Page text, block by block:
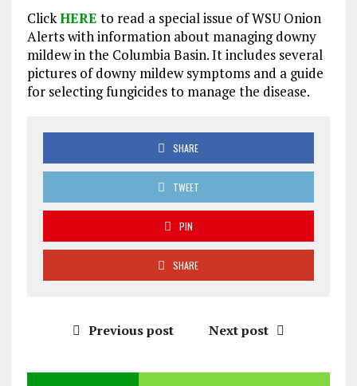
ClickHERE to read a special issue of WSU Onion
Alerts with information about managing downy
mildew in the Columbia Basin. It includes several
pictures of downy mildew symptoms and a guide
for selecting fungicides to manage the disease.
SHARE
TWEET
PIN
SHARE
Previous post Next post